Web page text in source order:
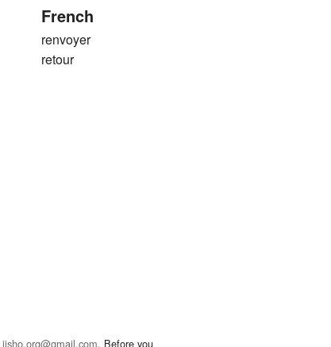
French
renvoyer
retour
jisho.org@gmail.com. Before you